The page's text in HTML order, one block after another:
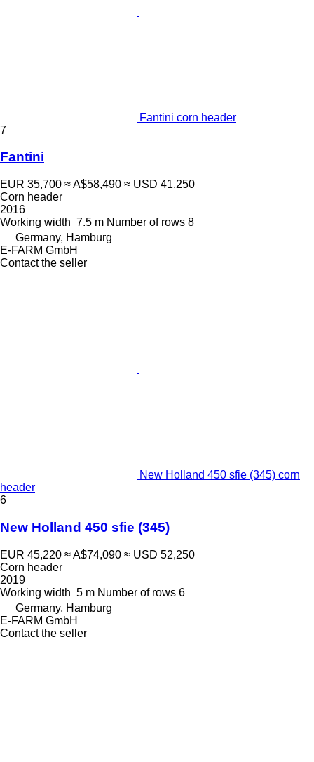
Fantini corn header
7
Fantini
EUR 35,700 ≈ A$58,490 ≈ USD 41,250
Corn header
2016
Working width 7.5 m Number of rows 8
Germany, Hamburg
E-FARM GmbH
Contact the seller
New Holland 450 sfie (345) corn
header
6
New Holland 450 sfie (345)
EUR 45,220 ≈ A$74,090 ≈ USD 52,250
Corn header
2019
Working width 5 m Number of rows 6
Germany, Hamburg
E-FARM GmbH
Contact the seller